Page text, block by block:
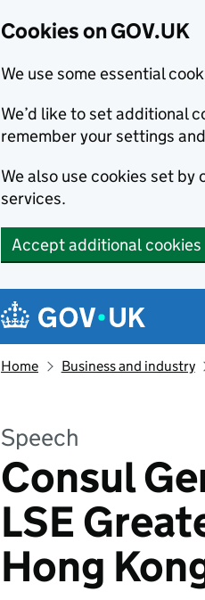
Cookies on GOV.UK
We use some essential
We’d like to set additional
remember your settings
We also use cookies set
services.
Accept additional cookies
Navigation menu
Home Business and industry
Speech
Consul
LSE
Hong